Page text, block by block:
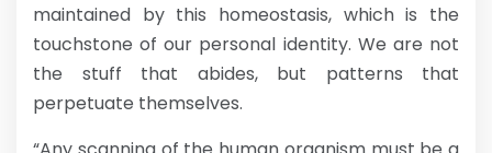
maintained by this homeostasis, which is the
touchstone of our personal identity. We are not
the stuff that abides, but patterns that
perpetuate themselves.